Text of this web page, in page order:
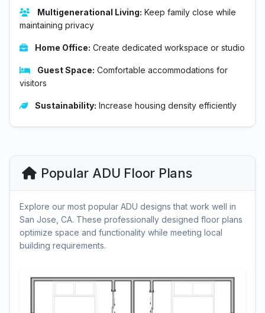
Multigenerational Living: Keep family close while
maintaining privacy
Home Office: Create dedicated workspace or studio
Guest Space: Comfortable accommodations for
visitors
Sustainability: Increase housing density efficiently
Popular ADU Floor Plans
Explore our most popular ADU designs that work well in
San Jose, CA. These professionally designed floor plans
optimize space and functionality while meeting local
building requirements.